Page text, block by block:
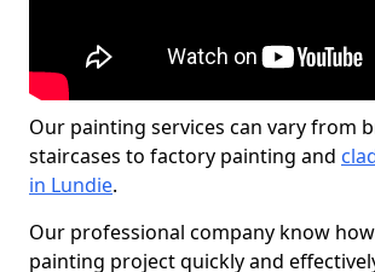
Our painting services can vary from
staircases to factory painting and
in Lundie.
Our professional company know
painting project quickly and